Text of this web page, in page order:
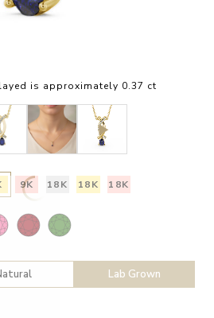
is approximately 0.37 ct
9K 18K 18K 18K
Lab Grown